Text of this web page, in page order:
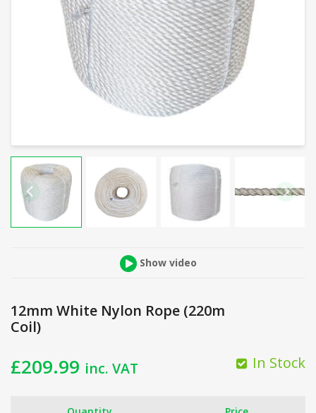
Show video
12mm White Nylon Rope (220m
Coil)
£209.99 inc. VAT In Stock